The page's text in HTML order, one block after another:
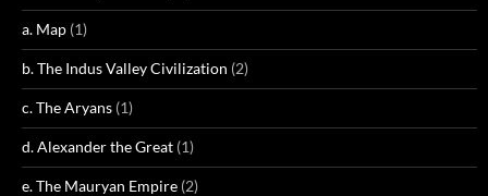
a. Map (1)
b. The Indus Valley Civilization (2)
c. The Aryans (1)
d. Alexander the Great (1)
e. The Mauryan Empire (2)